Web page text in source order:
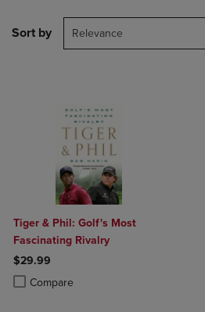
Sort by Relevance
Tiger & Phil: Golf's Most
Fascinating Rivalry
$29.99
Compare
Product added, Select 2 to 4 Products
Product removed, Select 2 to 4